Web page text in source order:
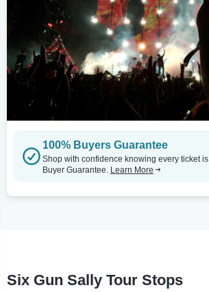
100% Buyers Guarantee
Shop with confidence knowing every ticket
Buyer Guarantee. Learn More
Six Gun Sally Tour Stops